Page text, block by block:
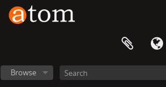
Browse